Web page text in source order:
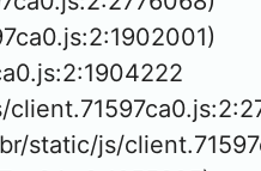
static/js/